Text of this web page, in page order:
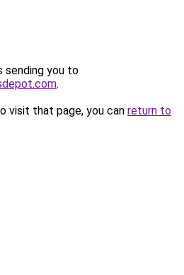
sending you to
.
visit that page, you can return to